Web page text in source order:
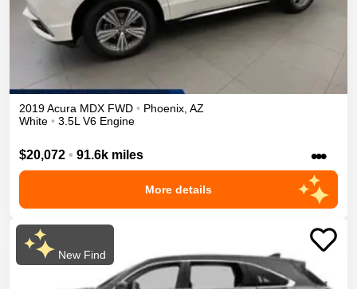
2019Acura MDX FWD • Phoenix AZ
White • 3.5L V6 Engine
$20,072 • 91.6k miles •••
More details
New Find